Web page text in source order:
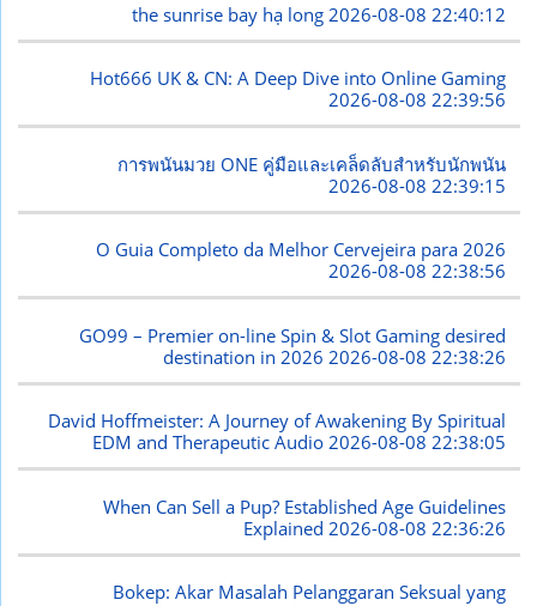
the sunrise bay hạ long 2026-08-08 22:40:12
Hot666 UK & CN: A Deep Dive into Online Gaming
2026-08-08 22:39:56
การพนันมวย ONE คู่มือและเคล็ดลับสำหรับนักพนัน
2026-08-08 22:39:15
O Guia Completo da Melhor Cervejeira para 2026
2026-08-08 22:38:56
GO99 – Premier on-line Spin & Slot Gaming desired
destination in 2026 2026-08-08 22:38:26
David Hoffmeister: A Journey of Awakening By Spiritual
EDM and Therapeutic Audio2026-08-08 22:38:05
When Can Sell a Pup? Established Age Guidelines
Explained 2026-08-08 22:36:26
Bokep: Akar Masalah Pelanggaran Seksual yang